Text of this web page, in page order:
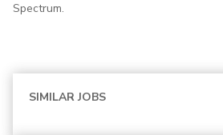
Spectrum.
SIMILAR JOBS